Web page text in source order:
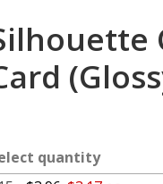
quantity